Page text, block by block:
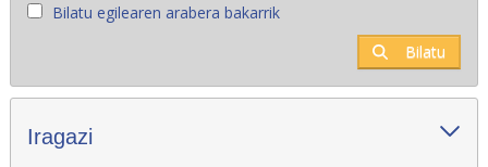
Bilatu egilearen arabera bakarrik
Bilatu
Iragazi